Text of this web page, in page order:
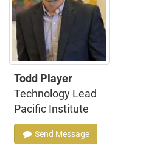
Todd Player
Technology Lead
Pacific Institute
Send Message